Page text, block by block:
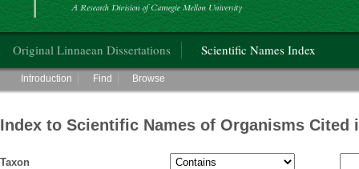
Hunt Institute for Botanical Documentation
Original Linnaean Dissertations Scientific Names Index
Main menu
Introduction Find Browse
Index to Scientific Names of Organisms Cited
Taxon